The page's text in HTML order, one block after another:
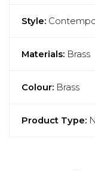
Style:
Materials: Brass
Colour: Brass
Product Type: